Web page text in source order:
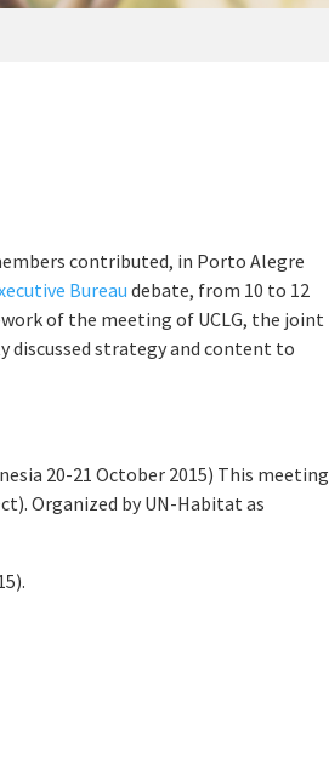
contributed, in Porto Alegre
Bureau debate, from 10 to 12
of the meeting of UCLG, the joint
discussed strategy and content to
20-21 October 2015) This meeting
Organized by UN-Habitat as